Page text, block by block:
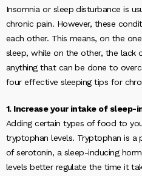
Insomnia or sleep disturbance is
chronic pain. However, these
each other. This means, on the
sleep, while on the other, the lack
anything that can be done to
four effective sleeping tips for
1. Increase your intake of sleep-
Adding certain types of food to
tryptophan levels. Tryptophan is a
of serotonin, a sleep-inducing
levels better regulate the time it